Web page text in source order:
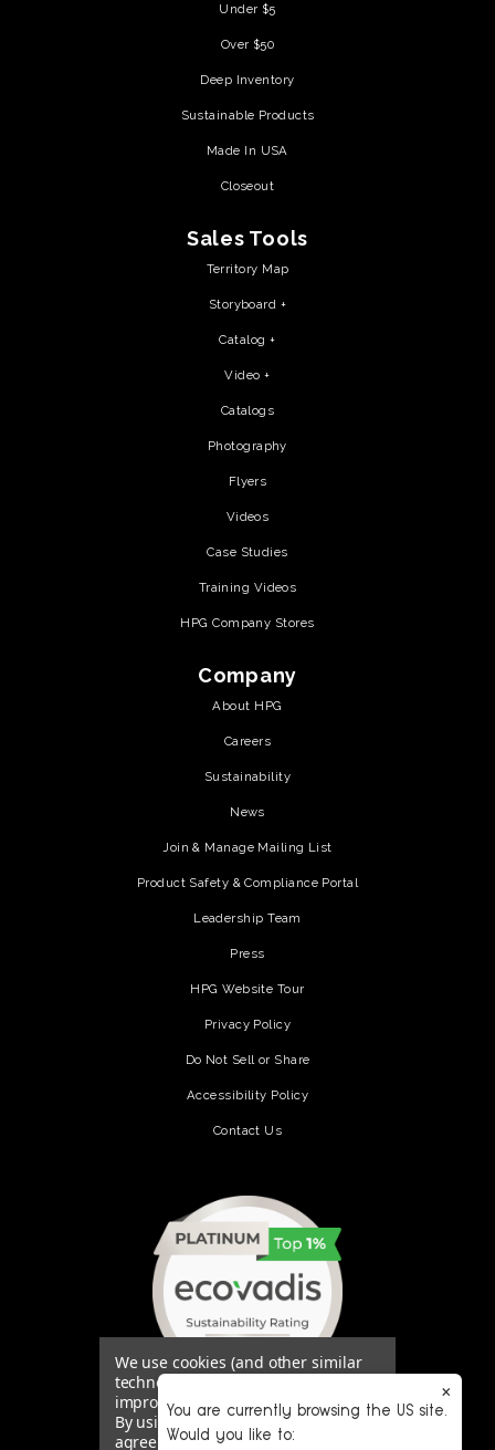
Under $5
Over $50
Deep Inventory
Sustainable Products
Made In USA
Closeout
Sales Tools
Territory Map
Storyboard +
Catalog +
Video +
Catalogs
Photography
Flyers
Videos
Case Studies
Training Videos
HPG Company Stores
Company
About HPG
Careers
Sustainability
News
Join & Manage Mailing List
Product Safety & Compliance Portal
Leadership Team
Press
HPG Website Tour
Privacy Policy
Do Not Sell or Share
Accessibility Policy
Contact Us
We use cookies (and other similar
technologies) to collect data to
improve your shopping experience.
By using our website, you're
agreeing to the collection of data as
You are currently browsing the US site.
Would you like to:
×